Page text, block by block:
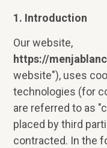
1. Introduction
Our website,
https://
website"), uses
technologies (for
are referred to as
placed by third
contracted. In the